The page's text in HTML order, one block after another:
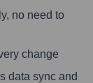
no need to
change
data sync and